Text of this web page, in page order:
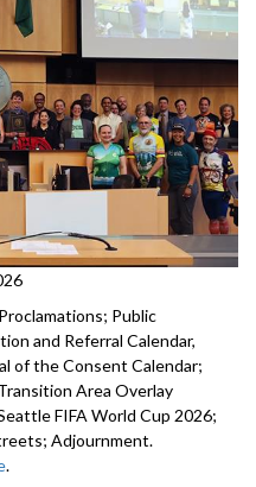
Public
and Referral Calendar,
of the Consent Calendar;
Area Overlay
FIFA World Cup 2026;
Adjournment.
.